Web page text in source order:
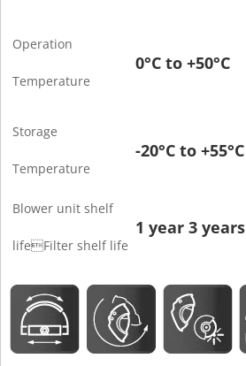
Operation
Temperature
0°C to +50°C
Storage
Temperature
-20°C to +55°C
Blower unit shelf
lifeFilter shelf life
1 year 3 years